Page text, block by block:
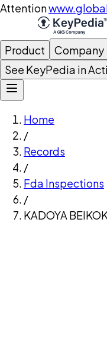
Attention
Product Company
See KeyPedia in
Home
/
Records
/
Fda Inspections
/
KADOYA